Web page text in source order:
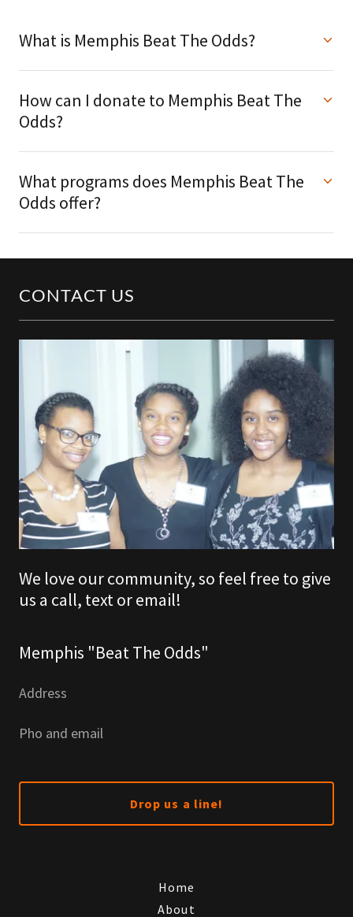
What is Memphis Beat The Odds?
How can I donate to Memphis Beat The
Odds?
What programs does Memphis Beat The
Odds offer?
CONTACT US
We love our community, so feel free to give
us a call, text or email!
Memphis "Beat The Odds"
Address
Pho and email
Drop us a line!
Home
About